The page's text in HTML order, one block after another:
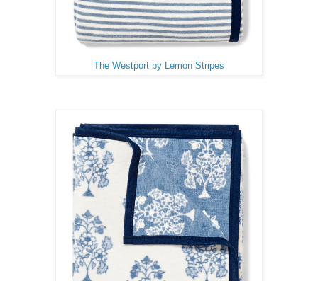
The Westport by Lemon Stripes